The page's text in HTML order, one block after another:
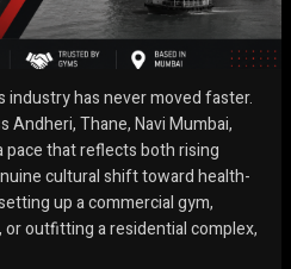
industry has never moved faster.
Andheri, Thane, Navi Mumbai,
that reflects both rising
cultural shift toward health-
up a commercial gym,
outfitting a residential complex,